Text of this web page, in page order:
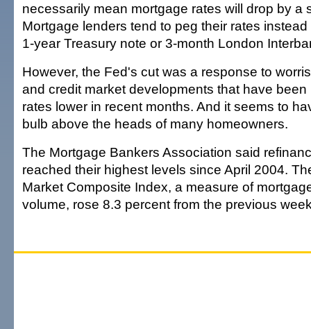
necessarily mean mortgage rates will drop by a
Mortgage lenders tend to peg their rates
1-year Treasury note or 3-month London
However, the Fed's cut was a response to
and credit market developments that have
rates lower in recent months. And it seems to
bulb above the heads of many homeowners.
The Mortgage Bankers Association said
reached their highest levels since April 2004.
Market Composite Index, a measure of
volume, rose 8.3 percent from the previous